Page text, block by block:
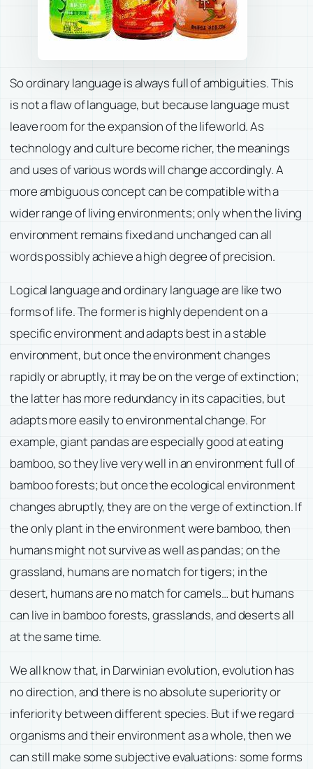
So ordinary language is always full of ambiguities. This
is not a flaw of language, but because language must
leave room for the expansion of the lifeworld. As
technology and culture become richer, the meanings
and uses of various words will change accordingly. A
more ambiguous concept can be compatible with a
wider range of living environments; only when the living
environment remains fixed and unchanged can all
words possibly achieve a high degree of precision.
Logical language and ordinary language are like two
forms of life. The former is highly dependent on a
specific environment and adapts best in a stable
environment, but once the environment changes
rapidly or abruptly, it may be on the verge of extinction;
the latter has more redundancy in its capacities, but
adapts more easily to environmental change. For
example, giant pandas are especially good at eating
bamboo, so they live very well in an environment full of
bamboo forests; but once the ecological environment
changes abruptly, they are on the verge of extinction. If
the only plant in the environment were bamboo, then
humans might not survive as well as pandas; on the
grassland, humans are no match for tigers; in the
desert, humans are no match for camels… but humans
can live in bamboo forests, grasslands, and deserts all
at the same time.
We all know that, in Darwinian evolution, evolution has
no direction, and there is no absolute superiority or
inferiority between different species. But if we regard
organisms and their environment as a whole, then we
can still make some subjective evaluations: some forms